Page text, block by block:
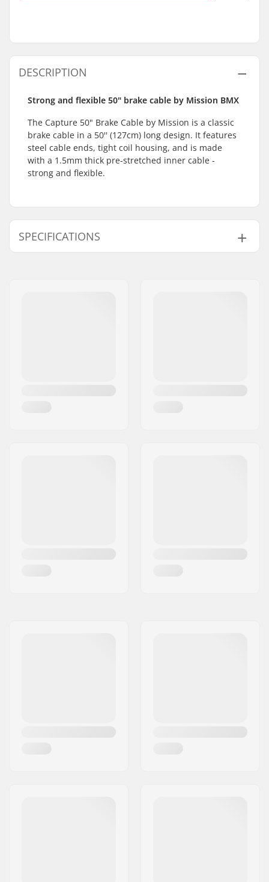
DESCRIPTION
Strong and flexible 50" brake cable by Mission BMX
The Capture 50" Brake Cable by Mission is a classic
brake cable in a 50'' (127cm) long design. It features
steel cable ends, tight coil housing, and is made
with a 1.5mm thick pre-stretched inner cable -
strong and flexible.
SPECIFICATIONS